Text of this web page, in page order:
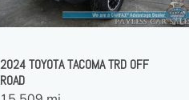
2024 TOYOTA TACOMA TRD OFF
ROAD